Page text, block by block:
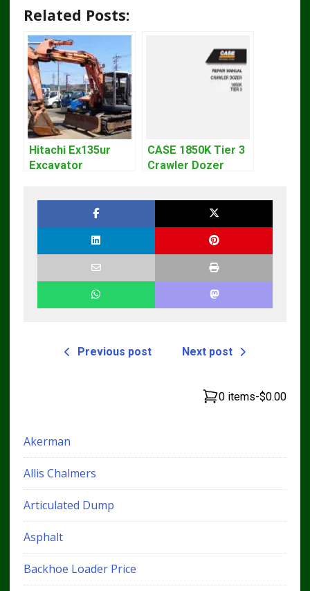
Related Posts:
Hitachi Ex135ur
Excavator
CASE 1850K Tier 3
Crawler Dozer
Previous post Next post
0 items-$0.00
Akerman
Allis Chalmers
Articulated Dump
Asphalt
Backhoe Loader Price